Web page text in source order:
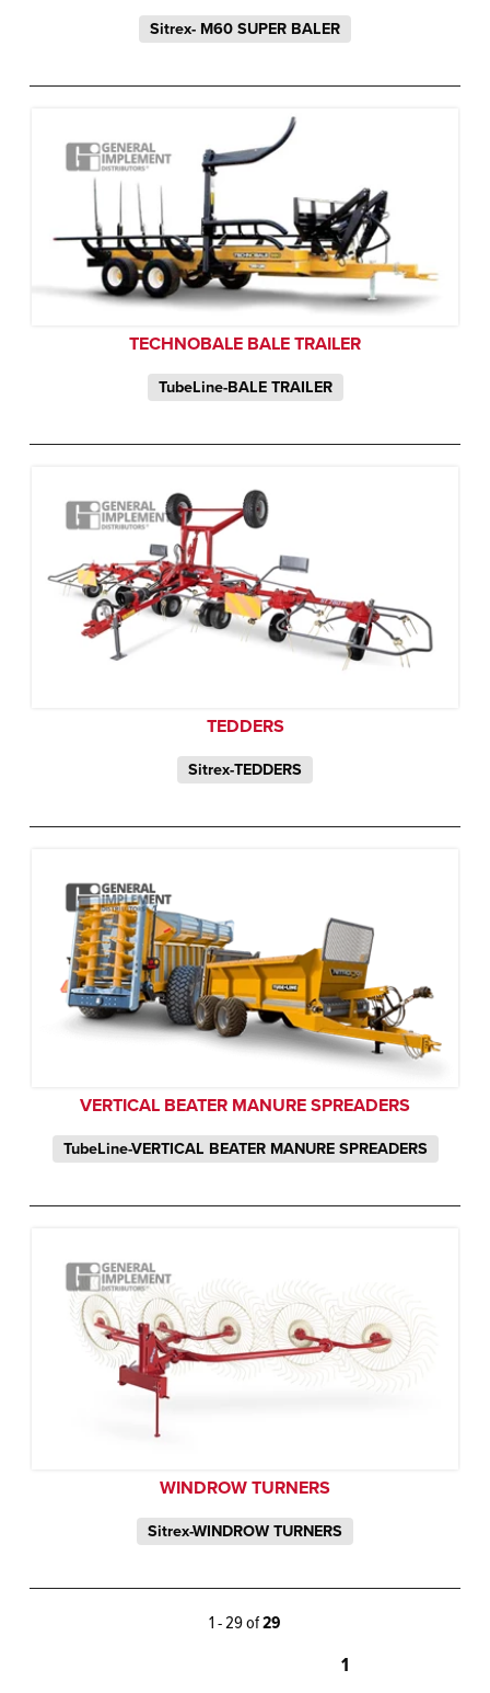
Sitrex- M60 SUPER BALER
TECHNOBALE BALE TRAILER
TubeLine-BALE TRAILER
TEDDERS
Sitrex-TEDDERS
VERTICAL BEATER MANURE SPREADERS
TubeLine-VERTICAL BEATER MANURE SPREADERS
WINDROW TURNERS
Sitrex-WINDROW TURNERS
1 - 29 of29
1